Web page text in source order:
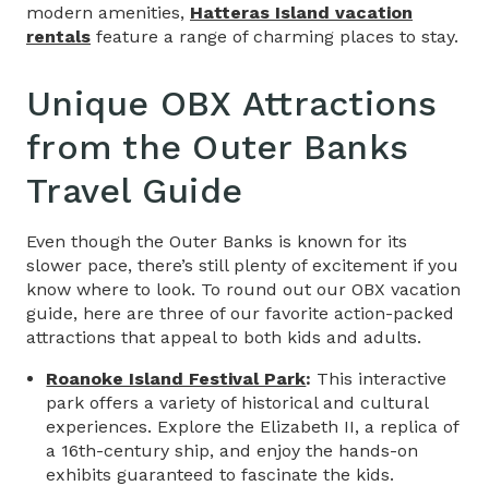
modern amenities, Hatteras Island vacation
rentals feature a range of charming places to stay.
Unique OBX Attractions
from the Outer Banks
Travel Guide
Even though the Outer Banks is known for its
slower pace, there’s still plenty of excitement if you
know where to look. To round out our OBX vacation
guide, here are three of our favorite action-packed
attractions that appeal to both kids and adults.
Roanoke Island Festival Park: This interactive
park offers a variety of historical and cultural
experiences. Explore the Elizabeth II, a replica of
a 16th-century ship, and enjoy the hands-on
exhibits guaranteed to fascinate the kids.